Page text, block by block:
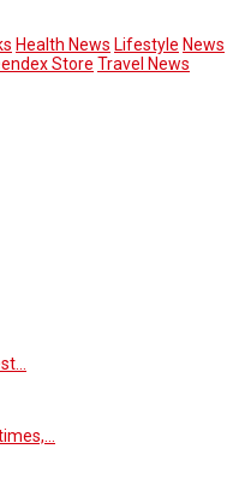
Health News Lifestyle News
Store Travel News